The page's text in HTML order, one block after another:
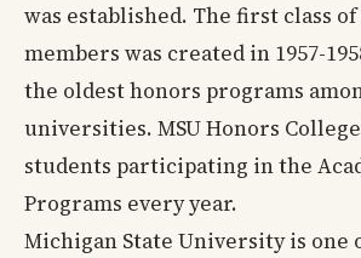
was established. The first class
members was created in 1957-
the oldest honors programs
universities. MSU Honors College
students participating in the
Programs every year.
Michigan State University is one